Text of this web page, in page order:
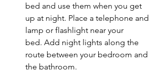
bed and use them when you get
up at night. Place a telephone and
lamp or flashlight near your
bed. Add night lights along the
route between your bedroom and
the bathroom.